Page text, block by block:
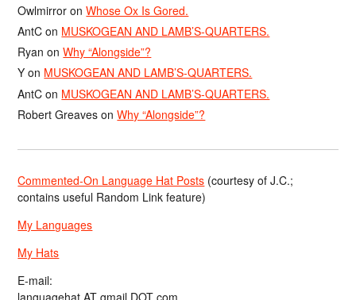
Owlmirror onWhose Ox Is Gored.
AntC on MUSKOGEAN AND LAMB’S-QUARTERS.
Ryan onWhy “Alongside”?
Y on MUSKOGEAN AND LAMB’S-QUARTERS.
AntC on MUSKOGEAN AND LAMB’S-QUARTERS.
Robert Greaves onWhy “Alongside”?
Commented-On Language Hat Posts (courtesy of J.C.;
contains useful Random Link feature)
My Languages
My Hats
E-mail:
languagehat AT gmail DOT com